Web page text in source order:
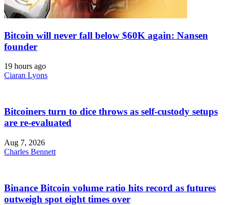
Bitcoin will never fall below $60K again: Nansen
founder
19 hours ago
Ciaran Lyons
Bitcoiners turn to dice throws as self-custody setups
are re-evaluated
Aug 7, 2026
Charles Bennett
Binance Bitcoin volume ratio hits record as futures
outweigh spot eight times over